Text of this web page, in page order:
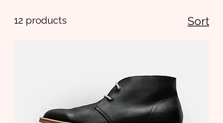
12 products Sort